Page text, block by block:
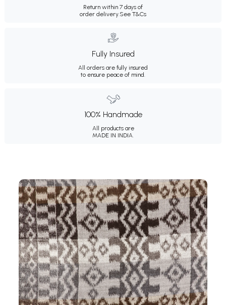
Return within 7 days of
order delivery. See T&Cs
Fully Insured
All orders are fully insured
to ensure peace of mind.
100% Handmade
All products are
MADE IN INDIA.